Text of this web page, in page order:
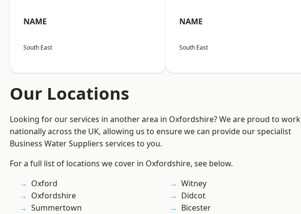
NAME
South East
NAME
South East
Our Locations
Looking for our services in another area in Oxfordshire? We are proud to work
nationally across the UK, allowing us to ensure we can provide our specialist
Business Water Suppliers services to you.
For a full list of locations we cover in Oxfordshire, see below.
Oxford
Oxfordshire
Summertown
Witney
Didcot
Bicester